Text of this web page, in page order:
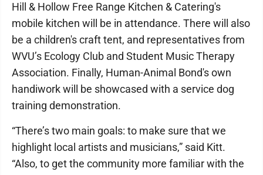
Hill & Hollow Free Range Kitchen & Catering's
mobile kitchen will be in attendance. There will also
be a children's craft tent, and representatives from
WVU’s Ecology Club and Student Music Therapy
Association. Finally, Human-Animal Bond's own
handiwork will be showcased with a service dog
training demonstration.
“There’s two main goals: to make sure that we
highlight local artists and musicians,” said Kitt.
“Also, to get the community more familiar with the